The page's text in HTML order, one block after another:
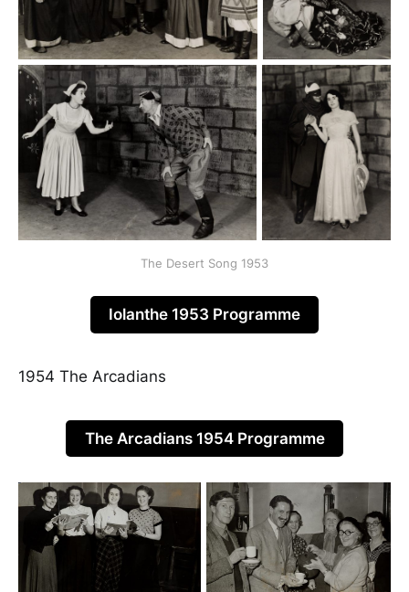
The Desert Song 1953
Iolanthe 1953 Programme
1954 The Arcadians
The Arcadians 1954 Programme